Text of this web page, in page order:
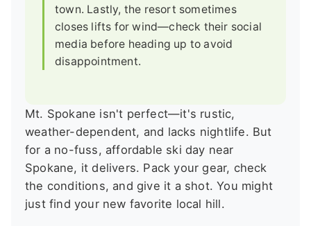
town. Lastly, the resort sometimes
closes lifts for wind—check their social
media before heading up to avoid
disappointment.
Mt. Spokane isn't perfect—it's rustic,
weather-dependent, and lacks nightlife. But
for a no-fuss, affordable ski day near
Spokane, it delivers. Pack your gear, check
the conditions, and give it a shot. You might
just find your new favorite local hill.